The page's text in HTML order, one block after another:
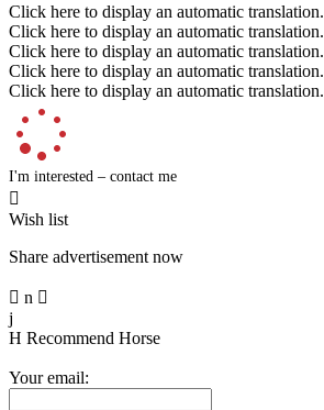
Click here to display an automatic translation.
Click here to display an automatic translation.
Click here to display an automatic translation.
Click here to display an automatic translation.
Click here to display an automatic translation.
I'm interested – contact me

Wish list
Share advertisement now
 n 
j
H Recommend Horse
Your email: